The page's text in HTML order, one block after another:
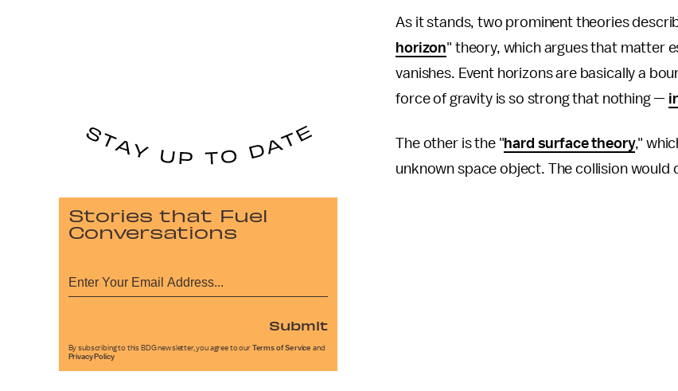
As it stands, two prominent theories
horizon" theory, which argues that matter
vanishes. Event horizons are basically a
force of gravity is so strong that nothing —
The other is the "hard surface theory,"
unknown space object. The collision would
Stories that Fuel
Conversations
Submit
By subscribing to this BDG newsletter, you agree to our Terms of Service and
Privacy Policy